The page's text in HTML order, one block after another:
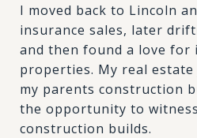
I moved back to Lincoln
insurance sales, later
and then found a love for
properties. My real
my parents construction
the opportunity to
construction builds.